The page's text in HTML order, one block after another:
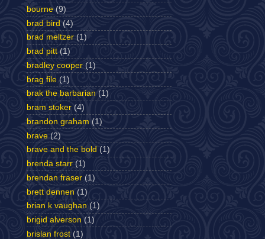
bourne (9)
brad bird (4)
brad meltzer (1)
brad pitt (1)
bradley cooper (1)
brag file (1)
brak the barbarian (1)
bram stoker (4)
brandon graham (1)
brave (2)
brave and the bold (1)
brenda starr (1)
brendan fraser (1)
brett dennen (1)
brian k vaughan (1)
brigid alverson (1)
brislan frost (1)